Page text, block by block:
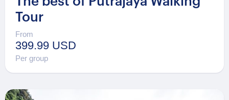
Tour
From
399.99 USD
Per group